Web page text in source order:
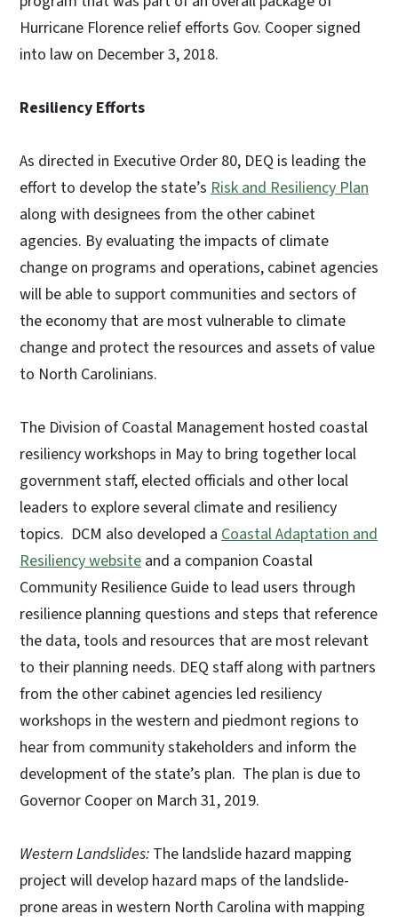
Hurricane Florence relief efforts Gov. Cooper signed
into law on December 3, 2018.
Resiliency Efforts
As directed in Executive Order 80, DEQ is leading the
effort to develop the state’s Risk and Resiliency Plan
along with designees from the other cabinet
agencies. By evaluating the impacts of climate
change on programs and operations, cabinet agencies
will be able to support communities and sectors of
the economy that are most vulnerable to climate
change and protect the resources and assets of value
to North Carolinians.
The Division of Coastal Management hosted coastal
resiliency workshops in May to bring together local
government staff, elected officials and other local
leaders to explore several climate and resiliency
topics. DCM also developed a Coastal Adaptation and
Resiliency website and a companion Coastal
Community Resilience Guide to lead users through
resilience planning questions and steps that reference
the data, tools and resources that are most relevant
to their planning needs. DEQ staff along with partners
from the other cabinet agencies led resiliency
workshops in the western and piedmont regions to
hear from community stakeholders and inform the
development of the state’s plan. The plan is due to
Governor Cooper on March 31, 2019.
Western Landslides: The landslide hazard mapping
project will develop hazard maps of the landslide-
prone areas in western North Carolina with mapping